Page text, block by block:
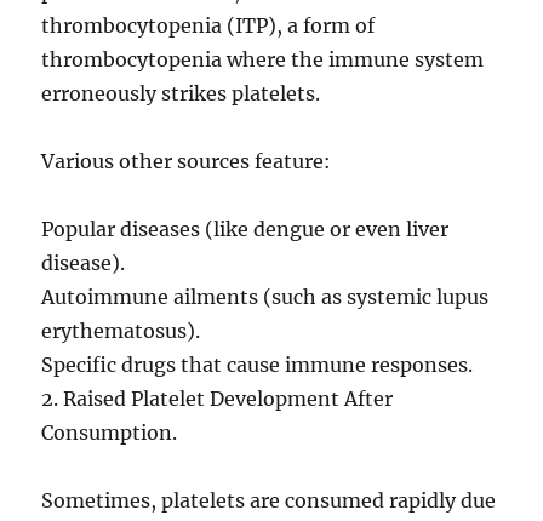
thrombocytopenia (ITP), a form of
thrombocytopenia where the immune system
erroneously strikes platelets.
Various other sources feature:
Popular diseases (like dengue or even liver
disease).
Autoimmune ailments (such as systemic lupus
erythematosus).
Specific drugs that cause immune responses.
2. Raised Platelet Development After
Consumption.
Sometimes, platelets are consumed rapidly due